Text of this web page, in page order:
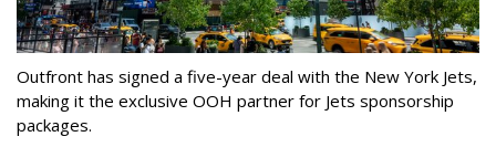
Outfront has signed a five-year deal with the New York Jets,
making it the exclusive OOH partner for Jets sponsorship
packages.